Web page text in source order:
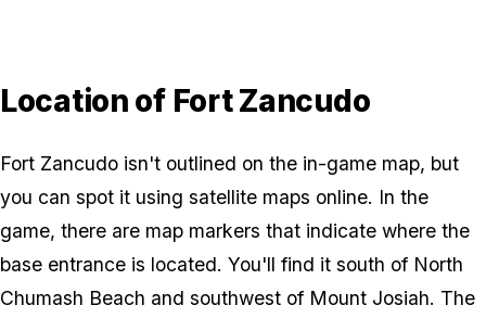
Location of Fort Zancudo
Fort Zancudo isn't outlined on the in-game map, but
you can spot it using satellite maps online. In the
game, there are map markers that indicate where the
base entrance is located. You'll find it south of North
Chumash Beach and southwest of Mount Josiah. The